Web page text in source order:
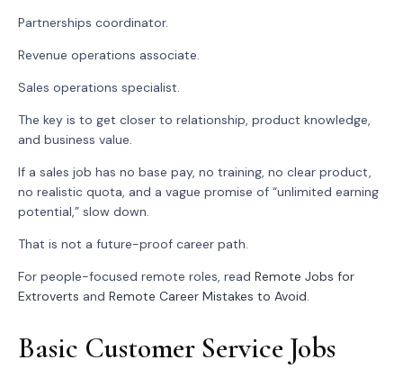
Partnerships coordinator.
Revenue operations associate.
Sales operations specialist.
The key is to get closer to relationship, product knowledge,
and business value.
If a sales job has no base pay, no training, no clear product,
no realistic quota, and a vague promise of “unlimited earning
potential,” slow down.
That is not a future-proof career path.
For people-focused remote roles, read Remote Jobs for
Extroverts and Remote Career Mistakes to Avoid.
Basic Customer Service Jobs